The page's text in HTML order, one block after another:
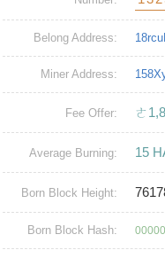
Belong Address:
Miner Address:
Fee Offer: ㄜ
Average Burning: 15
Born Block Height:
Born Block Hash: